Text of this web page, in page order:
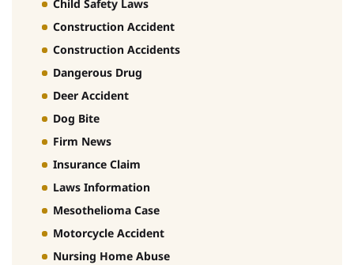
Child Safety Laws
Construction Accident
Construction Accidents
Dangerous Drug
Deer Accident
Dog Bite
Firm News
Insurance Claim
Laws Information
Mesothelioma Case
Motorcycle Accident
Nursing Home Abuse